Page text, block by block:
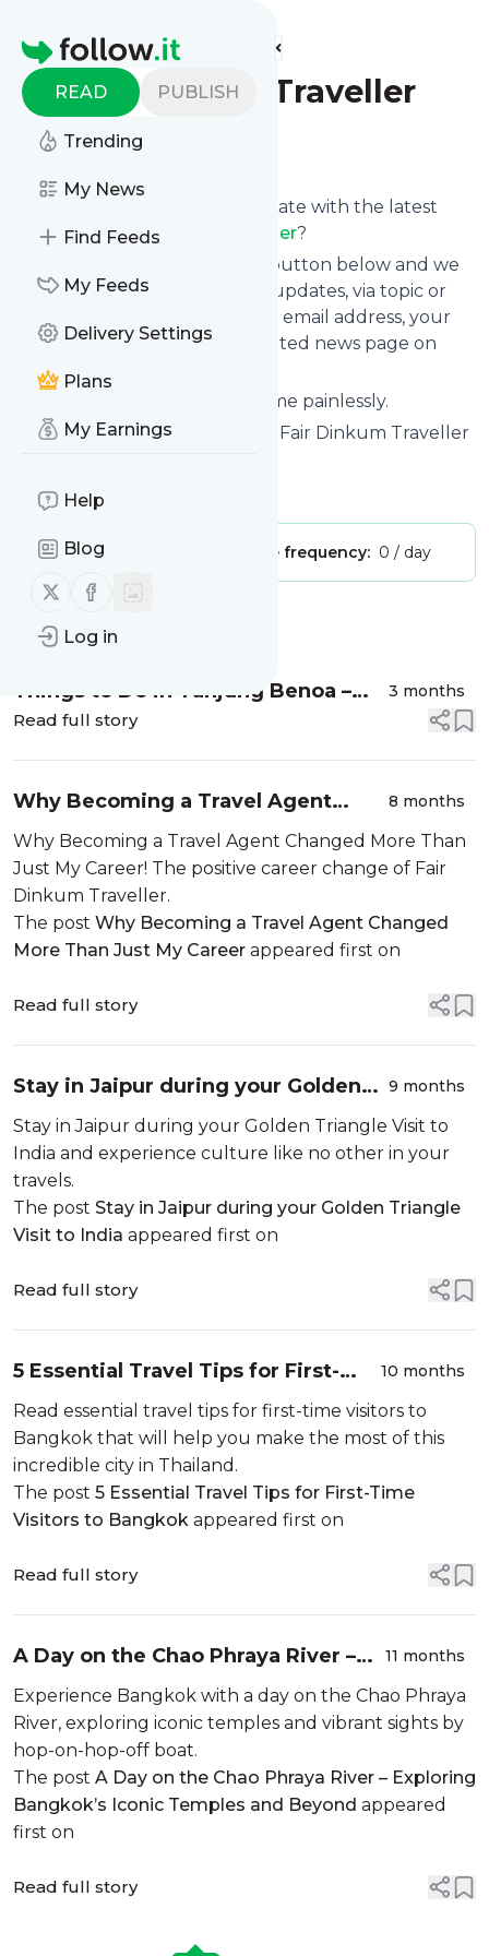
Homepage
READ PUBLISH
Trending
My News
Find Feeds
My Feeds
Delivery Settings
Plans
My Earnings
Help
Blog
Follow us on X (twitter)
Follow us on Facebook
Log in
Find more feeds
Fair Dinkum Traveller
Follow
Want to keep yourself up to date with the latest
news fromFair Dinkum Traveller?
Subscribe using the "Follow" button below and we
provide you with customized updates, via topic or
tag, that get delivered to your email address, your
smartphone or on your dedicated news page on
follow.it.
You can unsubscribe at any time painlessly.
Title ofFair Dinkum Traveller
: "Fair Dinkum Traveller
Is this your feed?
Publisher: Message frequency: 0 / day
Message
Things to Do in Tanjung Benoa –
Bali – Indonesia
3 months
Read full story
Why Becoming a Travel Agent
Changed More Than Just My Career
8 months
Why Becoming a Travel Agent Changed More Than
Just My Career! The positive career change of Fair
Dinkum Traveller.
The post Why Becoming a Travel Agent Changed
More Than Just My Career appeared first on
Read full story
Stay in Jaipur during your Golden
Triangle Visit to India
9 months
Stay in Jaipur during your Golden Triangle Visit to
India and experience culture like no other in your
travels.
The post Stay in Jaipur during your Golden Triangle
Visit to India appeared first on
Read full story
5 Essential Travel Tips for First-
Time Visitors to Bangkok
10 months
Read essential travel tips for first-time visitors to
Bangkok that will help you make the most of this
incredible city in Thailand.
The post 5 Essential Travel Tips for First-Time
Visitors to Bangkok appeared first on
Read full story
A Day on the Chao Phraya River –
Exploring Bangkok’s Iconic
Temples and Beyond
11 months
Experience Bangkok with a day on the Chao Phraya
River, exploring iconic temples and vibrant sights by
hop-on-hop-off boat.
The post A Day on the Chao Phraya River – Exploring
Bangkok’s Iconic Temples and Beyond appeared
first on
Read full story